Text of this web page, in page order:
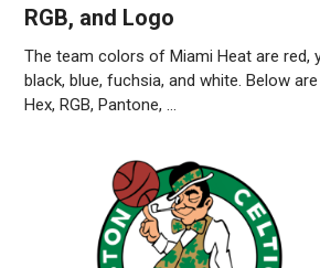
RGB, and Logo
The team colors of Miami Heat are red,
black, blue, fuchsia, and white. Below
Hex, RGB, Pantone, …
Weiterlesen…